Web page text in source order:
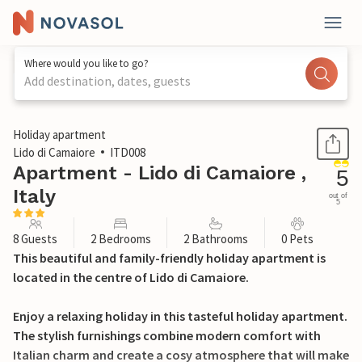
Where would you like to go?
Add destination, dates, guests
1 / 12
Holiday apartment
Lido di Camaiore
ITD008
Apartment - Lido di Camaiore ,
Italy
5
out of
5
8 Guests 2 Bedrooms 2 Bathrooms 0 Pets
This beautiful and family-friendly holiday apartment is
located in the centre of Lido di Camaiore.
Enjoy a relaxing holiday in this tasteful holiday apartment.
The stylish furnishings combine modern comfort with
Italian charm and create a cosy atmosphere that will make